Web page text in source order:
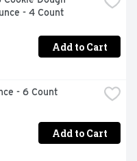
- 4 Count
Add to Cart
- 6 Count
Add to Cart